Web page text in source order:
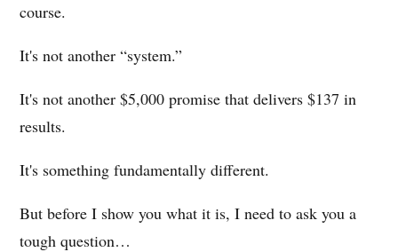
course.
It's not another “system.”
It's not another $5,000 promise that delivers $137 in
results.
It's something fundamentally different.
But before I show you what it is, I need to ask you a
tough question…